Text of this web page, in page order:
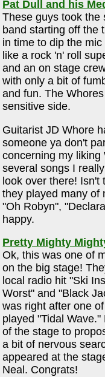
Pat Dull and his
These guys took the
band starting off the
in time to dip the
like a rock 'n' roll
and an on stage
with only a bit of
and fun. The
sensitive side.
Guitarist JD Whore
someone ya don't
concerning my liking
several songs I
look over there! Isn't
they played many of
"Oh Robyn",
happy.
Pretty Mighty
Ok, this was one of
on the big stage!
local radio hit "Ski
Worst" and "Black
was right after one
played "Tidal
of the stage to
a bit of nervous
appeared at the
Neal. Congrats!